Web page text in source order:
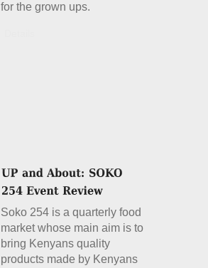
for the grown ups.
Soko 254 is a quarterly food
market whose main aim is to
bring Kenyans quality
products made by Kenyans